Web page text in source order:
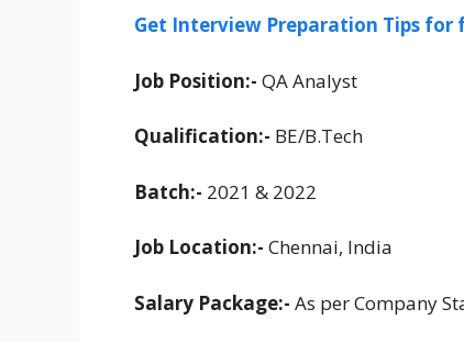
Get Interview Preparation Tips for
Job Position:- QA Analyst
Qualification:- BE/B.Tech
Batch:- 2021 & 2022
Job Location:- Chennai, India
Salary Package:- As per Company